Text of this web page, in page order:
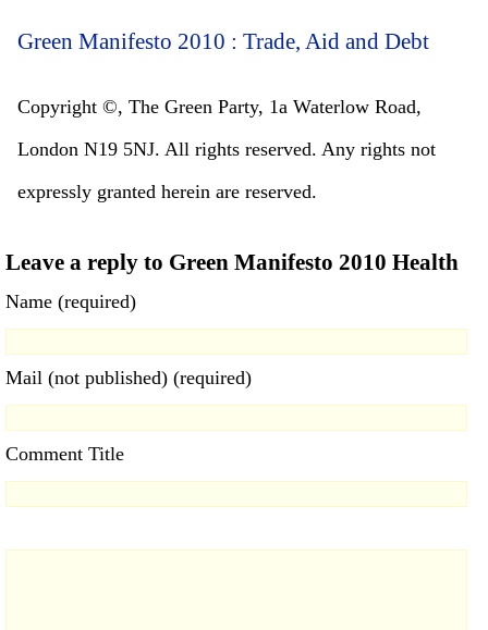
Green Manifesto 2010 : Trade, Aid and Debt
Copyright ©, The Green Party, 1a Waterlow Road,
London N19 5NJ. All rights reserved. Any rights not
expressly granted herein are reserved.
Leave a reply to Green Manifesto 2010 Health
Name (required)
Mail (not published) (required)
Comment Title